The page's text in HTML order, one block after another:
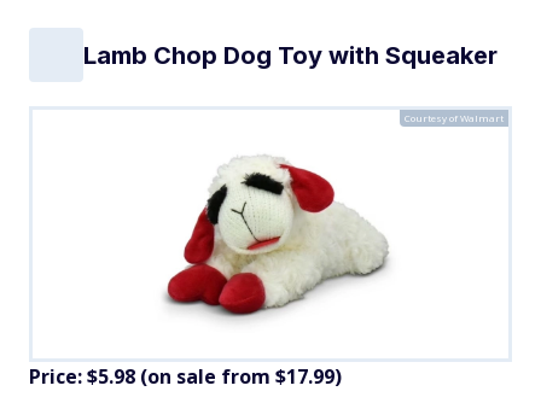
Lamb Chop Dog Toy with Squeaker
Courtesy of Walmart
Price: $5.98 (on sale from $17.99)